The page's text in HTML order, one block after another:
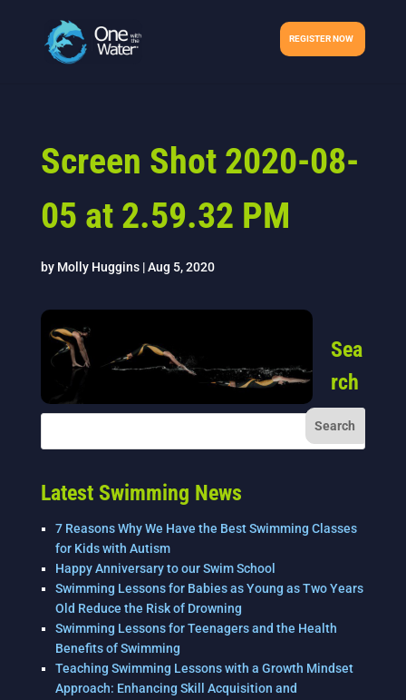
REGISTER NOW
Screen Shot 2020-08-
05 at 2.59.32 PM
by Molly Huggins|Aug 5, 2020
Sea
rch
Latest Swimming News
7 Reasons Why We Have the Best Swimming Classes
for Kids with Autism
Happy Anniversary to our Swim School
Swimming Lessons for Babies as Young as Two Years
Old Reduce the Risk of Drowning
Swimming Lessons for Teenagers and the Health
Benefits of Swimming
Teaching Swimming Lessons with a Growth Mindset
Approach: Enhancing Skill Acquisition and